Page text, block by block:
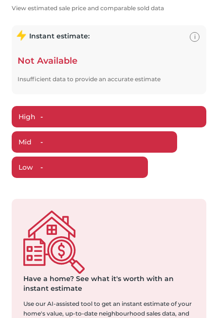
View estimated sale price and comparable sold data
Instant estimate:
Not Available
Insufficient data to provide an accurate estimate
i
High -
Mid -
Low -
Have a home? See what it's worth with an
instant estimate
Use our AI-assisted tool to get an instant estimate of your
home's value, up-to-date neighbourhood sales data, and